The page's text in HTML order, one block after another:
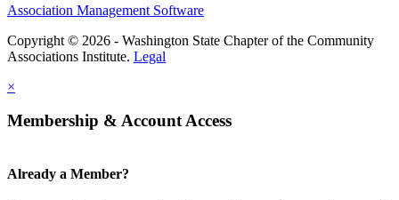
Association Management Software
Copyright © 2026 - Washington State Chapter of the Community
Associations Institute. Legal
×
Membership & Account Access
Already a Member?